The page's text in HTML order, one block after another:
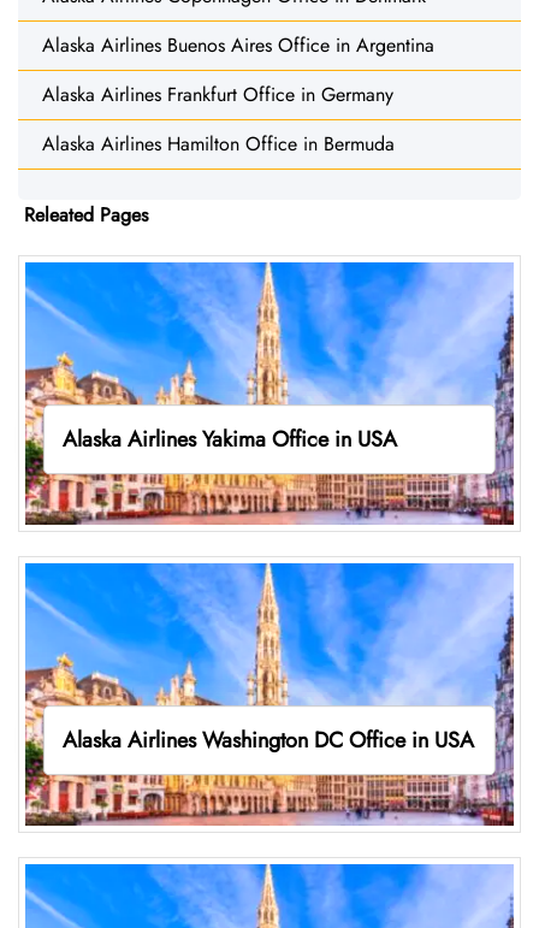
Alaska Airlines Buenos Aires Office in Argentina
Alaska Airlines Frankfurt Office in Germany
Alaska Airlines Hamilton Office in Bermuda
Releated Pages
Alaska Airlines Yakima Office in USA
Alaska Airlines Washington DC Office in USA